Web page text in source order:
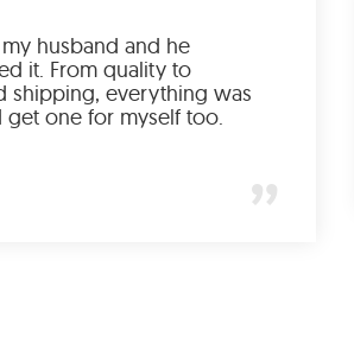
Ordered it for my
absolutely loved it.
packaging and
just perfect. I’d get